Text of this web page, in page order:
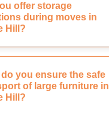
offer storage
during moves in
Hill?
do you ensure the safe
of large furniture in
Hill?